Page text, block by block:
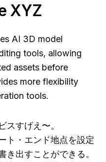
XYZ
AI 3D model
tools, allowing
assets before
more flexibility
tools.
スすげえ〜。
ト・エンド地点を設定
き出すことができる。